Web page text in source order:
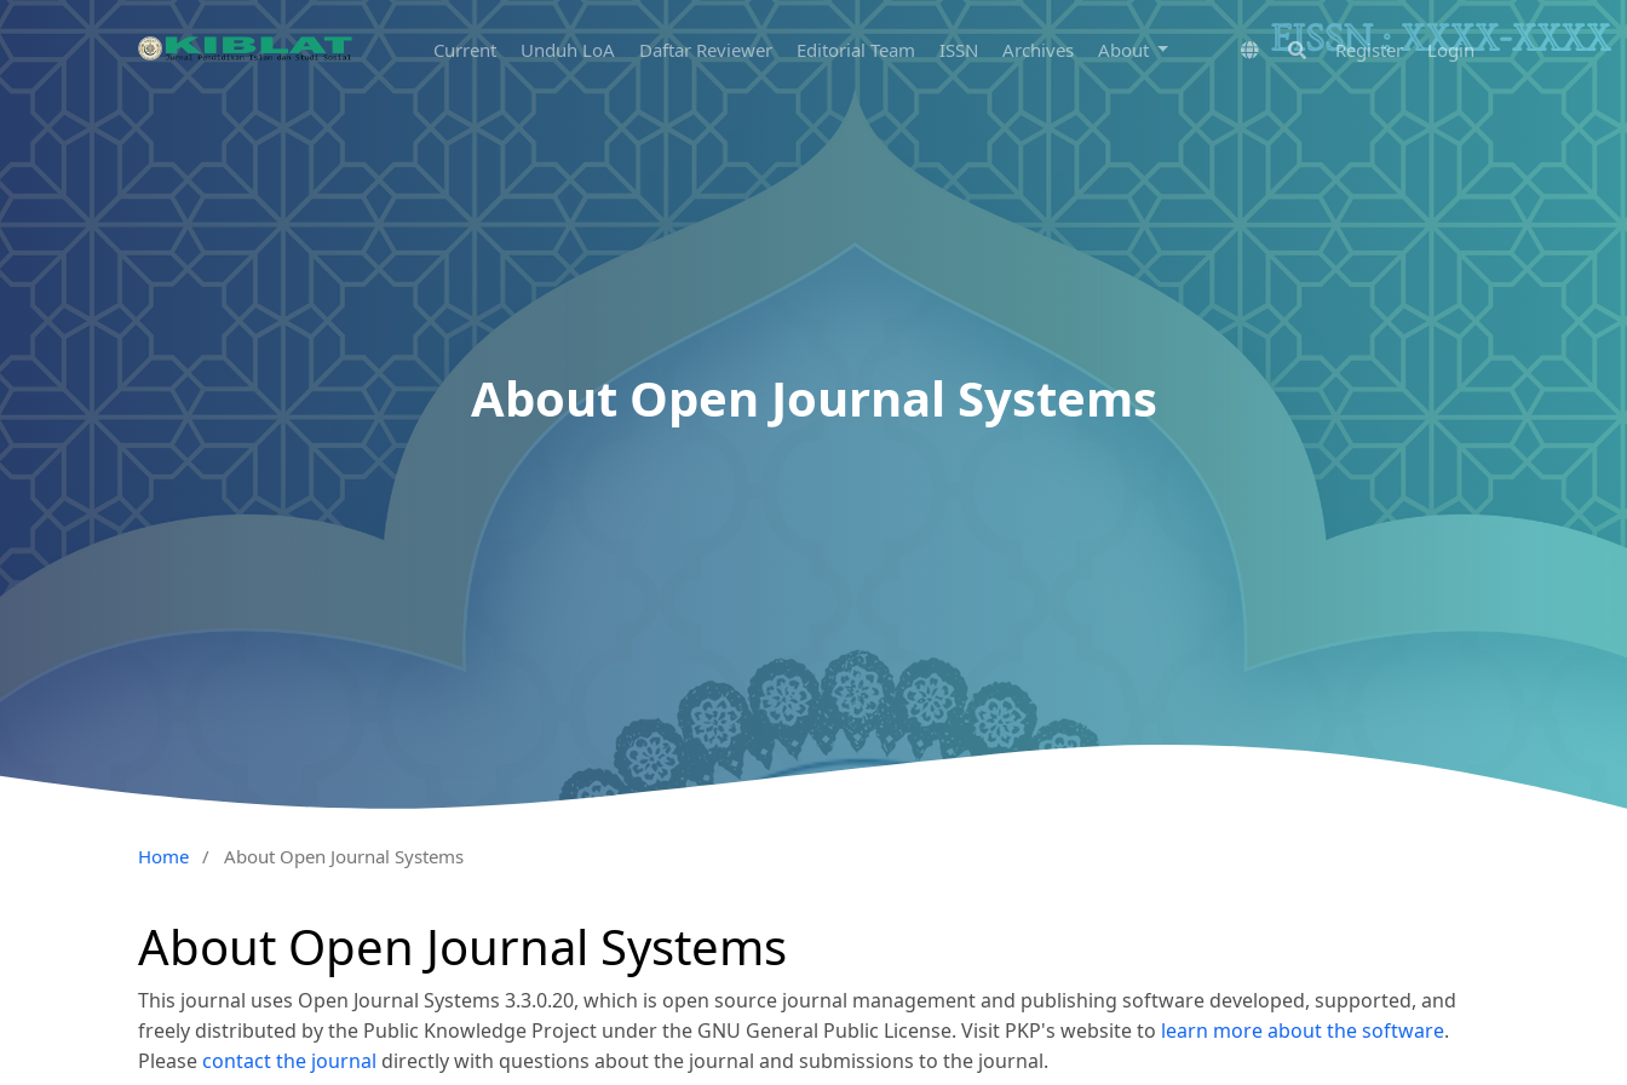
Current Unduh LoA Daftar Reviewer Editorial Team ISSN Archives About Register Login
About Open Journal Systems
Home / About Open Journal Systems
About Open Journal Systems
This journal uses Open Journal Systems 3.3.0.20, which is open source journal management and publishing software developed, supported, and
freely distributed by the Public Knowledge Project under the GNU General Public License. Visit PKP's website to learn more about the software.
Pleasecontact the journal directly with questions about the journal and submissions to the journal.